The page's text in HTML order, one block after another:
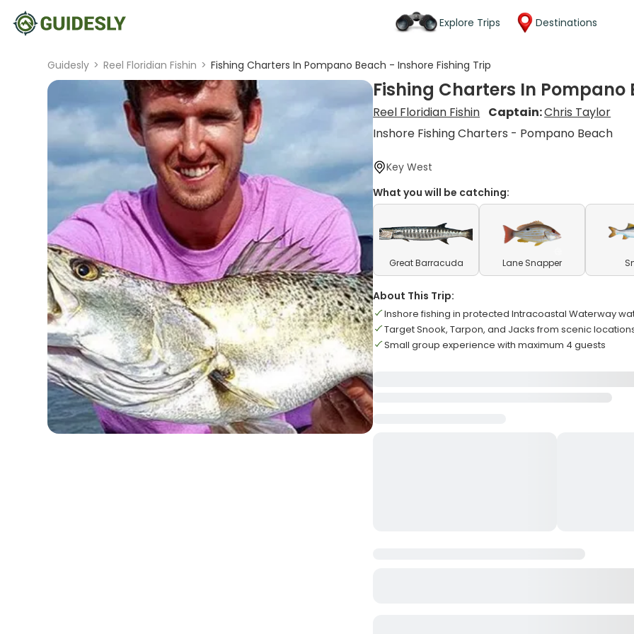
Explore Trips Destinations
Guidesly > Reel Floridian Fishin > Fishing Charters In Pompano Beach - Inshore Fishing Trip
Fishing Charters In
Reel Floridian Fishin Captain:Chris Taylor
Inshore Fishing Charters - Pompano Beach
Key West
What you will be catching:
Great Barracuda Lane Snapper
About This Trip:
Inshore fishing in protected Intracoastal Waterway
Target Snook, Tarpon, and Jacks from scenic
Small group experience with maximum 4 guests